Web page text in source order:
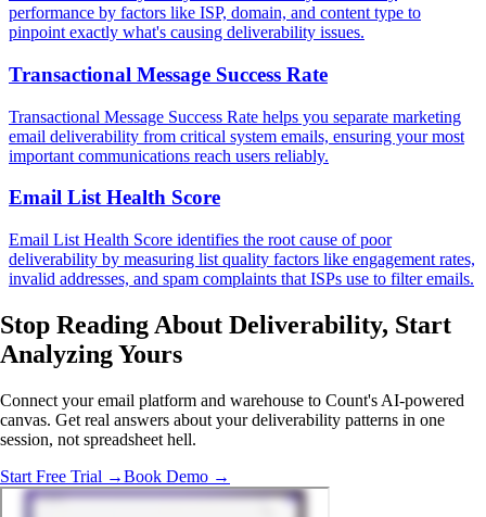
performance by factors like ISP, domain, and content type to
pinpoint exactly what's causing deliverability issues.
Transactional Message Success Rate
Transactional Message Success Rate helps you separate marketing
email deliverability from critical system emails, ensuring your most
important communications reach users reliably.
Email List Health Score
Email List Health Score identifies the root cause of poor
deliverability by measuring list quality factors like engagement rates,
invalid addresses, and spam complaints that ISPs use to filter emails.
Stop Reading About Deliverability, Start
AnalyzingYours
Connect your email platform and warehouse to Count's AI-powered
canvas. Get real answers about your deliverability patterns in one
session, not spreadsheet hell.
Start Free Trial →Book Demo →